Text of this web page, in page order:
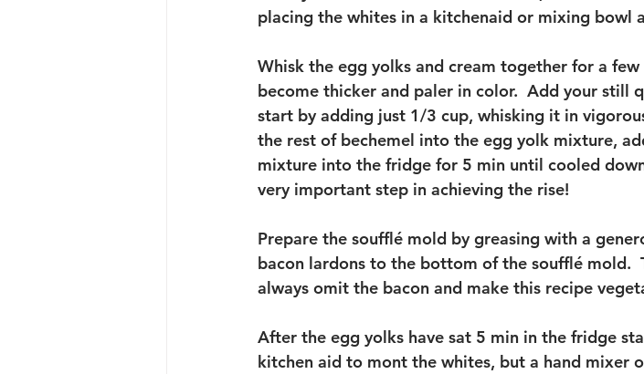
placing the whites in a kitchenaid or mixing bowl
Whisk the egg yolks and cream together for a
become thicker and paler in color.  Add your still
start by adding just 1/3 cup, whisking it in
the rest of bechemel into the egg yolk mixture,
mixture into the fridge for 5 min until cooled
very important step in achieving the rise!
Prepare the soufflé mold by greasing with a
bacon lardons to the bottom of the soufflé mold.
always omit the bacon and make this recipe
After the egg yolks have sat 5 min in the fridge
kitchen aid to mont the whites, but a hand mixer